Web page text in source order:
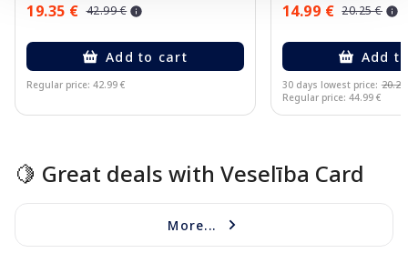
19.35 € 42.99 €
Add to cart
Regular price: 42.99 €
14.99 € 20.25 €
Add
30 days lowest price: 20.25
Regular price: 44.99 €
🍋 Great deals with Veselība Card
More...